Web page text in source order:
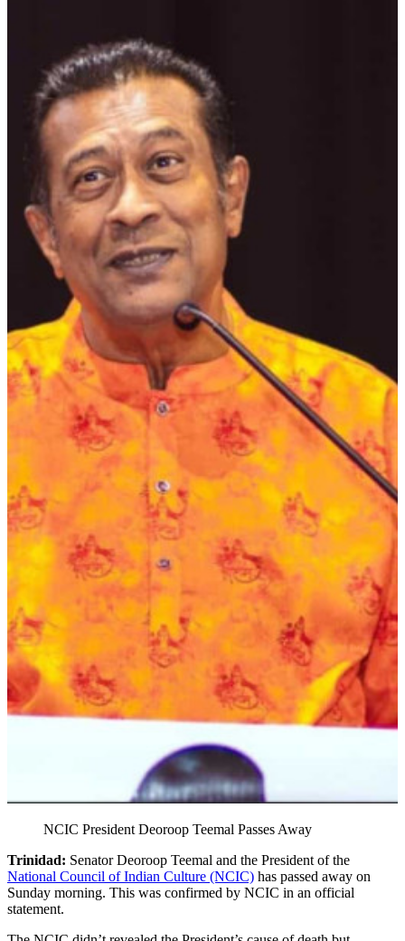
NCIC President Deoroop Teemal Passes Away
Trinidad: Senator Deoroop Teemal and the President of the
National Council of Indian Culture (NCIC) has passed away on
Sunday morning. This was confirmed by NCIC in an official
statement.